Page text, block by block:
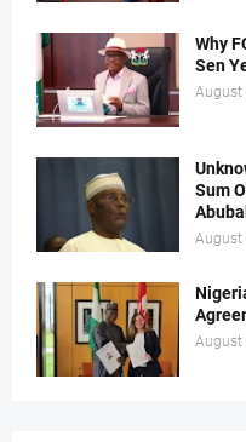
Why
Sen
August
Sum
August
August